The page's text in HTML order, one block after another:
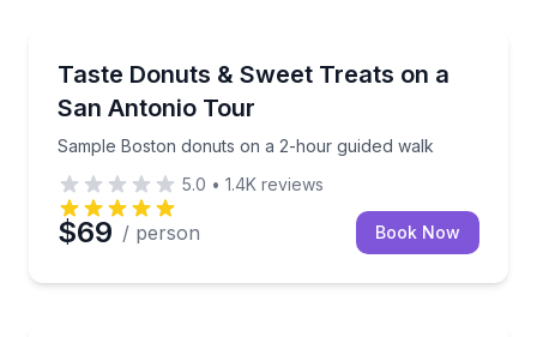
Taste Donuts & Sweet Treats on a
San Antonio Tour
Sample Boston donuts on a 2-hour guided walk
Sample Boston donuts on a 2-hour guided walk
5.0 • 1.4K reviews
$69 / person Book Now